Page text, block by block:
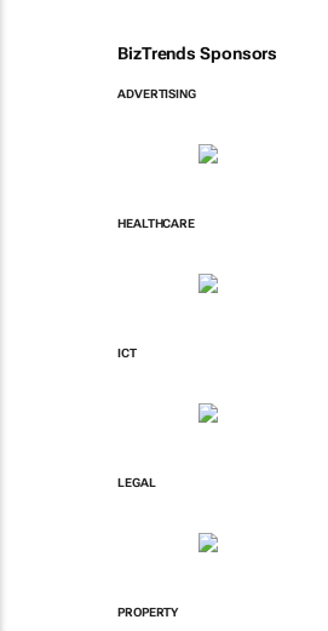
BizTrends Sponsors
ADVERTISING
HEALTHCARE
ICT
LEGAL
PROPERTY